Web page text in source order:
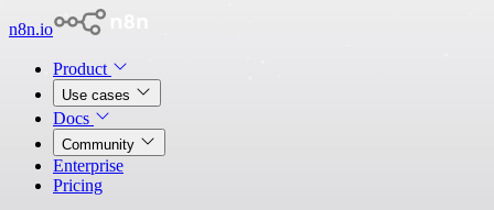
n8n.io
Product
Use cases
Docs
Community
Enterprise
Pricing